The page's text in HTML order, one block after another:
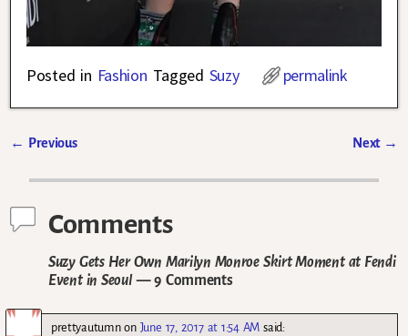
Posted in Fashion Tagged Suzy permalink
← Previous Next →
Comments
Suzy Gets Her Own Marilyn Monroe Skirt Moment at Fendi
Event in Seoul— 9 Comments
prettyautumnon June 17, 2017 at 1:54 AM said: